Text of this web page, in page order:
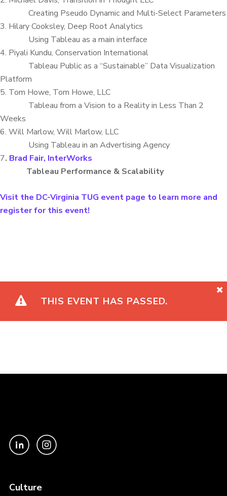
Creating Pseudo Dynamic and Multi-Select Parameters
3. Hilary Cooksley, Deep Root Analytics
Using Tableau as a main interface
4. Piyali Kundu, Conservation International
Tableau Public as a “Sustainable” Data Visualization
Platform
5. Tom Howe, Tom Howe, LLC
Tableau from a Vision to a Reality in Less Than 2
Weeks
6. Will Marlow, Will Marlow, LLC
Using Tableau in an Advertising Agency
7. Brad Fair, InterWorks
Tableau Performance & Scalability
Visit the DC-Virginia TUG event page to learn more and
register for this event!
THIS EVENT HAS PASSED.
Culture